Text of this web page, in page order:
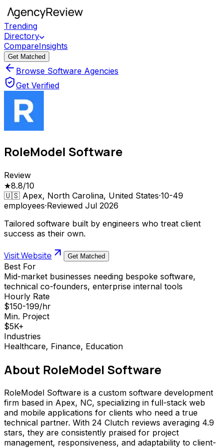
Trending
Directory
CompareInsights
Get Matched
Browse Software Agencies
Get Verified
RoleModel Software
Review
★8.8/10
🇺🇸 Apex, North Carolina, United States·10-49
employees·Reviewed Jul 2026
Tailored software built by engineers who treat client
success as their own.
Visit Website Get Matched
Best For
Mid-market businesses needing bespoke software,
technical co-founders, enterprise internal tools
Hourly Rate
$150-199/hr
Min. Project
$5K+
Industries
Healthcare, Finance, Education
About RoleModel Software
RoleModel Software is a custom software development
firm based in Apex, NC, specializing in full-stack web
and mobile applications for clients who need a true
technical partner. With 24 Clutch reviews averaging 4.9
stars, they are consistently praised for project
management, responsiveness, and adaptability to client-